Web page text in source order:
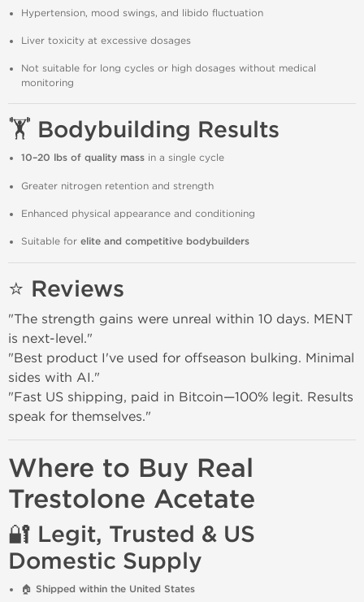
Hypertension, mood swings, and libido fluctuation
Liver toxicity at excessive dosages
Not suitable for long cycles or high dosages without medical
monitoring
🏋️ Bodybuilding Results
10–20 lbs of quality mass in a single cycle
Greater nitrogen retention and strength
Enhanced physical appearance and conditioning
Suitable for elite and competitive bodybuilders
⭐ Reviews
"The strength gains were unreal within 10 days. MENT
is next-level."
"Best product I've used for offseason bulking. Minimal
sides with AI."
"Fast US shipping, paid in Bitcoin—100% legit. Results
speak for themselves."
Where to Buy Real
Trestolone Acetate
🔐 Legit, Trusted & US
Domestic Supply
🏠 Shipped within the United States